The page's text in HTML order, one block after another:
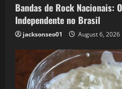
Bandas de Rock Nacionais:
Independente no Brasil
jacksonseo01 August 6, 2026